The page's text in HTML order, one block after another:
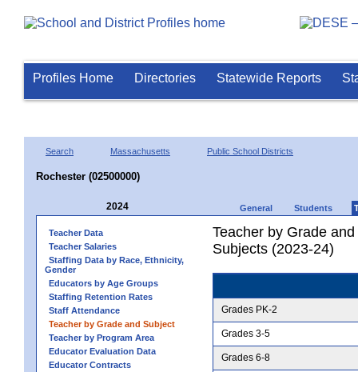
Profiles Home Directories Statewide Reports
Search Massachusetts Public School Districts
Rochester (02500000)
2024 General Students
Teacher Data
Teacher Salaries
Staffing Data by Race, Ethnicity,
Gender
Educators by Age Groups
Staffing Retention Rates
Staff Attendance
Teacher by Grade and Subject
Teacher by Program Area
Educator Evaluation Data
Educator Contracts
Teacher by Grade
Subjects (2023-24)
Grades PK-2
Grades 3-5
Grades 6-8